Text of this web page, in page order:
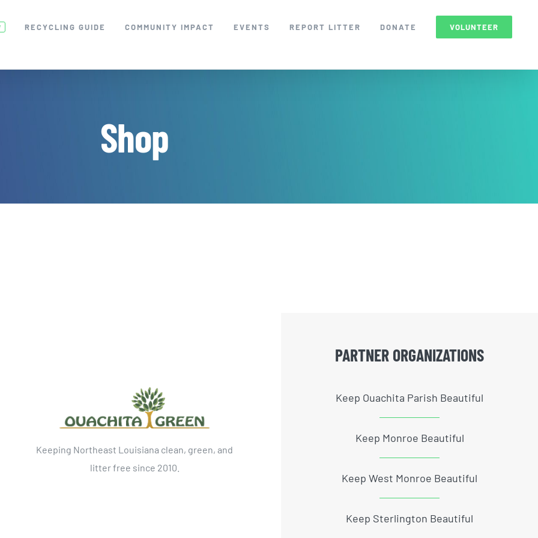
RECYCLING GUIDE COMMUNITY IMPACT EVENTS REPORT LITTER DONATE VOLUNTEER
Shop
Keeping Northeast Louisiana clean, green, and
litter free since 2010.
PARTNER ORGANIZATIONS
Keep Ouachita Parish Beautiful
Keep Monroe Beautiful
Keep West Monroe Beautiful
Keep Sterlington Beautiful